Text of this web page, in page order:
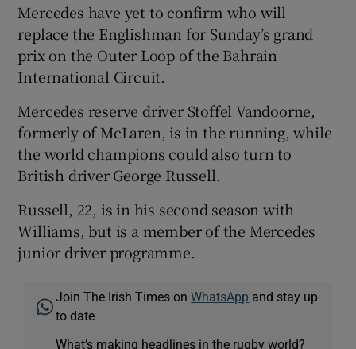
Mercedes have yet to confirm who will
replace the Englishman for Sunday’s grand
prix on the Outer Loop of the Bahrain
International Circuit.
Mercedes reserve driver Stoffel Vandoorne,
formerly of McLaren, is in the running, while
the world champions could also turn to
British driver George Russell.
Russell, 22, is in his second season with
Williams, but is a member of the Mercedes
junior driver programme.
Join The Irish Times onWhatsApp and stay up
to date
What’s making headlines in the rugby world?